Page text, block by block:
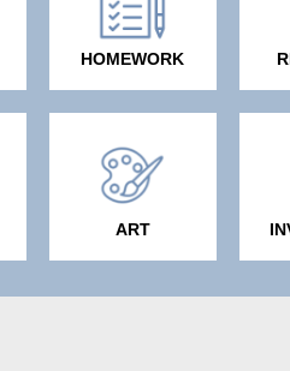
HOMEWORK
ART